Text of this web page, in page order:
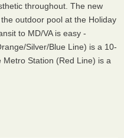
throughout. The new
outdoor pool at the Holiday
to MD/VA is easy -
Silver/Blue Line) is a 10-
Station (Red Line) is a